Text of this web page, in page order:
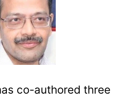
co-authored three